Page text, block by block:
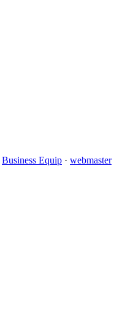
Business Equip · webmaster